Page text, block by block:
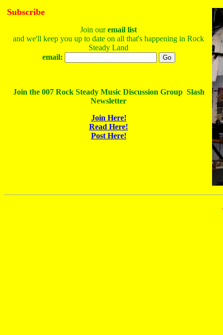
Subscribe
Join ouremail list
and we'll keep you up to date on all that's happening in Rock
Steady Land
email:
Join the 007 Rock Steady Music Discussion Group Slash
Newsletter
Join Here!
Read Here!
Post Here!